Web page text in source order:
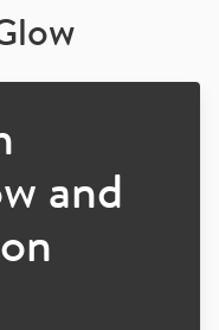
and